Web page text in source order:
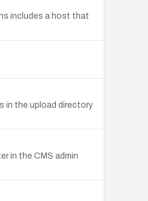
includes a host that
in the upload directory
in the CMS admin